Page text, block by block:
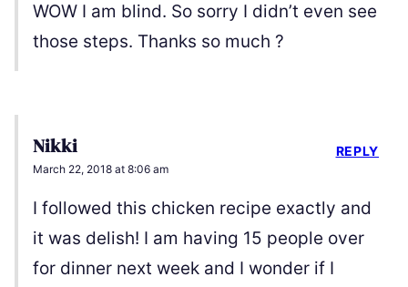
WOW I am blind. So sorry I didn’t even see
those steps. Thanks so much ?
Nikki
March 22, 2018 at 8:06 am
I followed this chicken recipe exactly and
it was delish! I am having 15 people over
for dinner next week and I wonder if I
REPLY